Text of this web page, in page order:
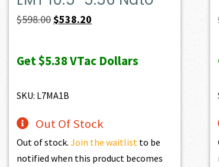
$598.00Original
was:
$538.20
is:
Get$5.38VTac Dollars
SKU: L7MA1B
Out Of Stock
Out of stock.Join the waitlist to be
notified when this product becomes